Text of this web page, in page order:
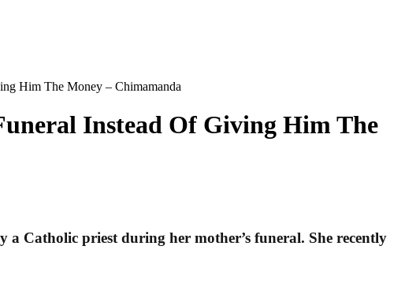
Him The Money – Chimamanda
Instead Of Giving Him The
Catholic priest during her mother’s funeral. She recently